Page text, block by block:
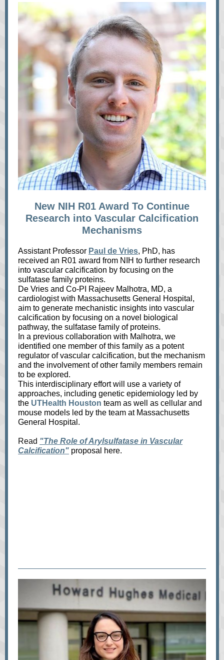
New NIH R01 Award To Continue
Research into Vascular Calcification
Mechanisms
Assistant Professor Paul de Vries, PhD, has
received an R01 award from NIH to further research
into vascular calcification by focusing on the
sulfatase family proteins.
De Vries and Co-PI Rajeev Malhotra, MD, a
cardiologist with Massachusetts General Hospital,
aim to generate mechanistic insights into vascular
calcification by focusing on a novel biological
pathway, the sulfatase family of proteins.
In a previous collaboration with Malhotra, we
identified one member of this family as a potent
regulator of vascular calcification, but the mechanism
and the involvement of other family members remain
to be explored.
This interdisciplinary effort will use a variety of
approaches, including genetic epidemiology led by
the UTHealth Houston team as well as cellular and
mouse models led by the team at Massachusetts
General Hospital.
Read "The Role of Arylsulfatase in Vascular
Calcification" proposal here.